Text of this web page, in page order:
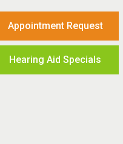
Appointment Request
Hearing Aid Specials